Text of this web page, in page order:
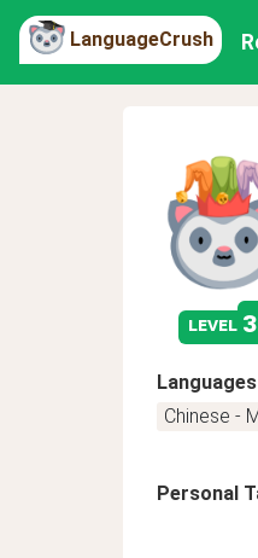
LanguageCrush
level 3
Languages
Chinese -
Personal